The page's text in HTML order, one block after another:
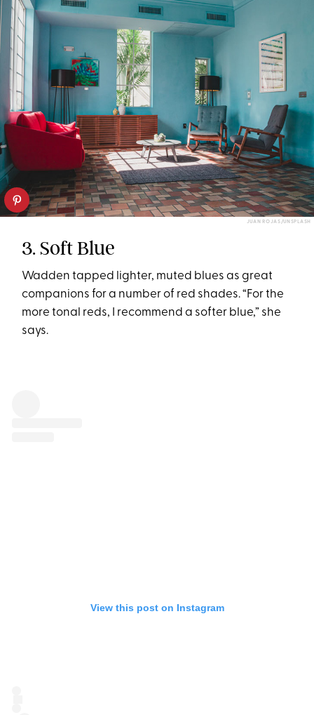
JUAN ROJAS/UNSPLASH
3. Soft Blue
Wadden tapped lighter, muted blues as great
companions for a number of red shades. “For the
more tonal reds, I recommend a softer blue,” she
says.
View this post on Instagram